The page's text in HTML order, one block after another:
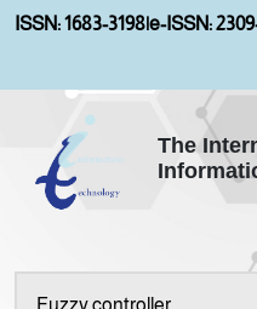
ISSN: 1683-3198|e-ISSN:
The
Aims